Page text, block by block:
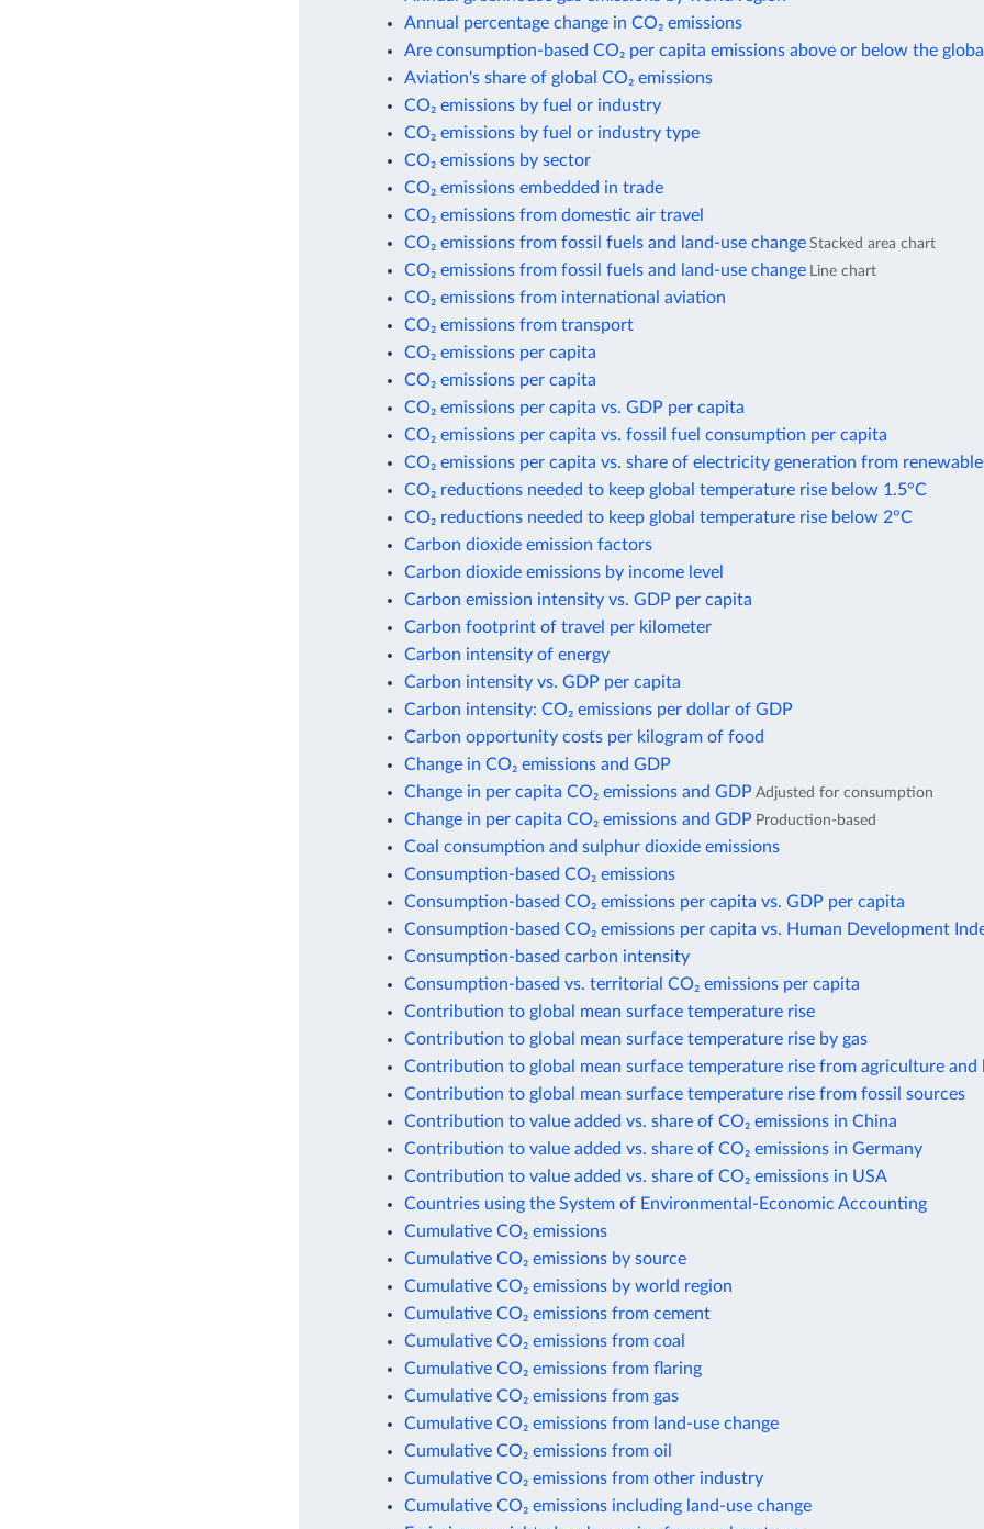
Annual percentage change in CO₂ emissions
Are consumption-based CO₂ per capita emissions above or below the
Aviation's share of global CO₂ emissions
CO₂ emissions by fuel or industry
CO₂ emissions by fuel or industry type
CO₂ emissions by sector
CO₂ emissions embedded in trade
CO₂ emissions from domestic air travel
CO₂ emissions from fossil fuels and land-use change Stacked area chart
CO₂ emissions from fossil fuels and land-use change Line chart
CO₂ emissions from international aviation
CO₂ emissions from transport
CO₂ emissions per capita
CO₂ emissions per capita
CO₂ emissions per capita vs. GDP per capita
CO₂ emissions per capita vs. fossil fuel consumption per capita
CO₂ emissions per capita vs. share of electricity generation from
CO₂ reductions needed to keep global temperature rise below 1.5°C
CO₂ reductions needed to keep global temperature rise below 2°C
Carbon dioxide emission factors
Carbon dioxide emissions by income level
Carbon emission intensity vs. GDP per capita
Carbon footprint of travel per kilometer
Carbon intensity of energy
Carbon intensity vs. GDP per capita
Carbon intensity: CO₂ emissions per dollar of GDP
Carbon opportunity costs per kilogram of food
Change in CO₂ emissions and GDP
Change in per capita CO₂ emissions and GDP Adjusted for consumption
Change in per capita CO₂ emissions and GDP Production-based
Coal consumption and sulphur dioxide emissions
Consumption-based CO₂ emissions
Consumption-based CO₂ emissions per capita vs. GDP per capita
Consumption-based CO₂ emissions per capita vs. Human Development
Consumption-based carbon intensity
Consumption-based vs. territorial CO₂ emissions per capita
Contribution to global mean surface temperature rise
Contribution to global mean surface temperature rise by gas
Contribution to global mean surface temperature rise from agriculture and
Contribution to global mean surface temperature rise from fossil sources
Contribution to value added vs. share of CO₂ emissions in China
Contribution to value added vs. share of CO₂ emissions in Germany
Contribution to value added vs. share of CO₂ emissions in USA
Countries using the System of Environmental-Economic Accounting
Cumulative CO₂ emissions
Cumulative CO₂ emissions by source
Cumulative CO₂ emissions by world region
Cumulative CO₂ emissions from cement
Cumulative CO₂ emissions from coal
Cumulative CO₂ emissions from flaring
Cumulative CO₂ emissions from gas
Cumulative CO₂ emissions from land-use change
Cumulative CO₂ emissions from oil
Cumulative CO₂ emissions from other industry
Cumulative CO₂ emissions including land-use change